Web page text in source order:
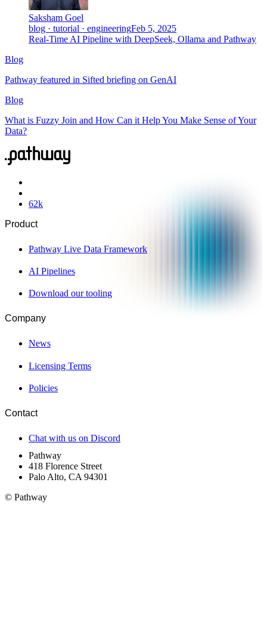
Saksham Goel
blog · tutorial · engineeringFeb 5, 2025
Real-Time AI Pipeline with DeepSeek, Ollama and Pathway
Blog
Pathway featured in Sifted briefing on GenAI
Blog
What is Fuzzy Join and How Can it Help You Make Sense of Your
Data?
62k
Product
Pathway Live Data Framework
AI Pipelines
Download our tooling
Company
News
Licensing Terms
Policies
Contact
Chat with us on Discord
Pathway
418 Florence Street
Palo Alto, CA 94301
© Pathway